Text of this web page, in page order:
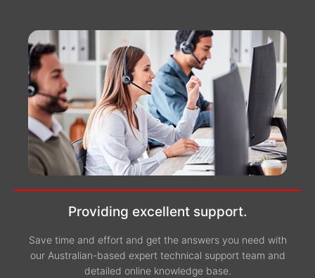
Providing excellent support.
Save time and effort and get the answers you need with
our Australian-based expert technical support team and
detailed online knowledge base.